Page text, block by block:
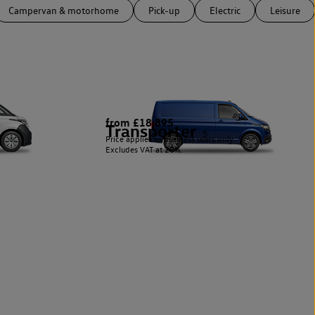
Campervan & motorhome Pick-up Electric Leisure
Transporter 5
from £18,895
Price applies to business users only.
Excludes VAT at 20%.